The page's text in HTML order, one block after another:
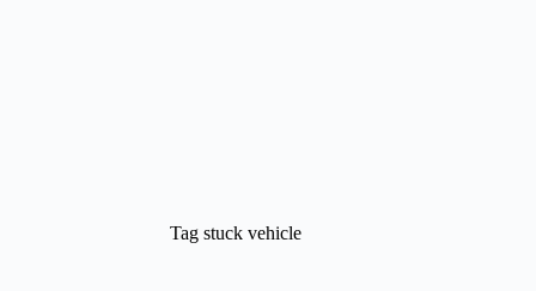
Tag stuck vehicle